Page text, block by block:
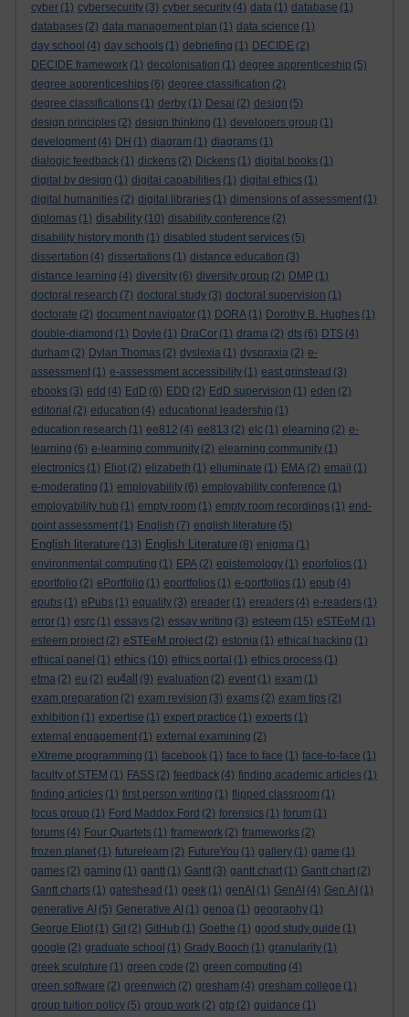
cyber (1) cybersecurity (3) cyber security (4) data (1) database (1)
databases (2) data management plan (1) data science (1)
day school (4) day schools (1) debriefing (1) DECIDE (2)
DECIDE framework (1) decolonisation (1) degree apprenticeship (5)
degree apprenticeships (6) degree classification (2)
degree classifications (1) derby (1) Desai (2) design (5)
design principles (2) design thinking (1) developers group (1)
development (4) DH (1) diagram (1) diagrams (1)
dialogic feedback (1) dickens (2) Dickens (1) digital books (1)
digital by design (1) digital capabilities (1) digital ethics (1)
digital humanities (2) digital libraries (1) dimensions of assessment (1)
diplomas (1) disability (10) disability conference (2)
disability history month (1) disabled student services (5)
dissertation (4) dissertations (1) distance education (3)
distance learning (4) diversity (6) diversity group (2) DMP (1)
doctoral research (7) doctoral study (3) doctoral supervision (1)
doctorate (2) document navigator (1) DORA (1) Dorothy B. Hughes (1)
double-diamond (1) Doyle (1) DraCor (1) drama (2) dts (6) DTS (4)
durham (2) Dylan Thomas (2) dyslexia (1) dyspraxia (2) e-
assessment (1) e-assessment accessibility (1) east grinstead (3)
ebooks (3) edd (4) EdD (6) EDD (2) EdD supervision (1) eden (2)
editorial (2) education (4) educational leadership (1)
education research (1) ee812 (4) ee813 (2) elc (1) elearning (2) e-
learning (6) e-learning community (2) elearning community (1)
electronics (1) Eliot (2) elizabeth (1) elluminate (1) EMA (2) email (1)
e-moderating (1) employability (6) employability conference (1)
employability hub (1) empty room (1) empty room recordings (1) end-
point assessment (1) English (7) english literature (5)
English literature (13) English Literature (8) enigma (1)
environmental computing (1) EPA (2) epistemology (1) eporfolios (1)
eportfolio (2) ePortfolio (1) eportfolios (1) e-portfolios (1) epub (4)
epubs (1) ePubs (1) equality (3) ereader (1) ereaders (4) e-readers (1)
error (1) esrc (1) essays (2) essay writing (3) esteem (15) eSTEeM (1)
esteem project (2) eSTEeM project (2) estonia (1) ethical hacking (1)
ethical panel (1) ethics (10) ethics portal (1) ethics process (1)
etma (2) eu (2) eu4all (9) evaluation (2) event (1) exam (1)
exam preparation (2) exam revision (3) exams (2) exam tips (2)
exhibition (1) expertise (1) expert practice (1) experts (1)
external engagement (1) external examining (2)
eXtreme programming (1) facebook (1) face to face (1) face-to-face (1)
faculty of STEM (1) FASS (2) feedback (4) finding academic articles (1)
finding articles (1) first person writing (1) flipped classroom (1)
focus group (1) Ford Maddox Ford (2) forensics (1) forum (1)
forums (4) Four Quartets (1) framework (2) frameworks (2)
frozen planet (1) futurelearn (2) FutureYou (1) gallery (1) game (1)
games (2) gaming (1) gantt (1) Gantt (3) gantt chart (1) Gantt chart (2)
Gantt charts (1) gateshead (1) geek (1) genAI (1) GenAI (4) Gen AI (1)
generative AI (5) Generative AI (1) genoa (1) geography (1)
George Eliot (1) Git (2) GitHub (1) Goethe (1) good study guide (1)
google (2) graduate school (1) Grady Booch (1) granularity (1)
greek sculpture (1) green code (2) green computing (4)
green software (2) greenwich (2) gresham (4) gresham college (1)
group tuition policy (5) group work (2) gtp (2) guidance (1)